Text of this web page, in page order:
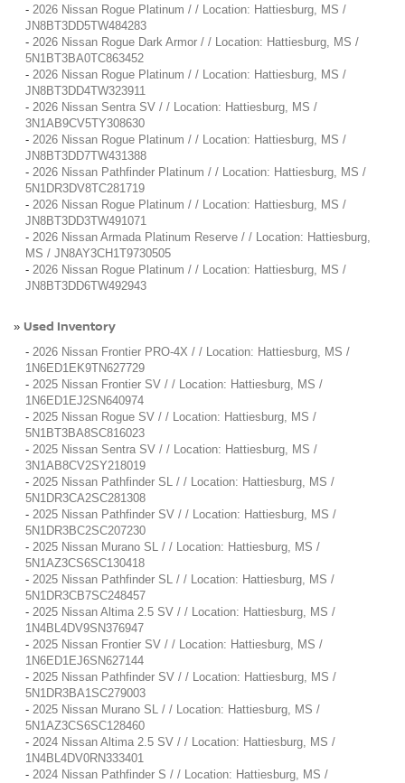
- 2026 Nissan Rogue Platinum / / Location: Hattiesburg, MS /
JN8BT3DD5TW484283
- 2026 Nissan Rogue Dark Armor / / Location: Hattiesburg, MS /
5N1BT3BA0TC863452
- 2026 Nissan Rogue Platinum / / Location: Hattiesburg, MS /
JN8BT3DD4TW323911
- 2026 Nissan Sentra SV / / Location: Hattiesburg, MS /
3N1AB9CV5TY308630
- 2026 Nissan Rogue Platinum / / Location: Hattiesburg, MS /
JN8BT3DD7TW431388
- 2026 Nissan Pathfinder Platinum / / Location: Hattiesburg, MS /
5N1DR3DV8TC281719
- 2026 Nissan Rogue Platinum / / Location: Hattiesburg, MS /
JN8BT3DD3TW491071
- 2026 Nissan Armada Platinum Reserve / / Location: Hattiesburg,
MS / JN8AY3CH1T9730505
- 2026 Nissan Rogue Platinum / / Location: Hattiesburg, MS /
JN8BT3DD6TW492943
» Used Inventory
- 2026 Nissan Frontier PRO-4X / / Location: Hattiesburg, MS /
1N6ED1EK9TN627729
- 2025 Nissan Frontier SV / / Location: Hattiesburg, MS /
1N6ED1EJ2SN640974
- 2025 Nissan Rogue SV / / Location: Hattiesburg, MS /
5N1BT3BA8SC816023
- 2025 Nissan Sentra SV / / Location: Hattiesburg, MS /
3N1AB8CV2SY218019
- 2025 Nissan Pathfinder SL / / Location: Hattiesburg, MS /
5N1DR3CA2SC281308
- 2025 Nissan Pathfinder SV / / Location: Hattiesburg, MS /
5N1DR3BC2SC207230
- 2025 Nissan Murano SL / / Location: Hattiesburg, MS /
5N1AZ3CS6SC130418
- 2025 Nissan Pathfinder SL / / Location: Hattiesburg, MS /
5N1DR3CB7SC248457
- 2025 Nissan Altima 2.5 SV / / Location: Hattiesburg, MS /
1N4BL4DV9SN376947
- 2025 Nissan Frontier SV / / Location: Hattiesburg, MS /
1N6ED1EJ6SN627144
- 2025 Nissan Pathfinder SV / / Location: Hattiesburg, MS /
5N1DR3BA1SC279003
- 2025 Nissan Murano SL / / Location: Hattiesburg, MS /
5N1AZ3CS6SC128460
- 2024 Nissan Altima 2.5 SV / / Location: Hattiesburg, MS /
1N4BL4DV0RN333401
- 2024 Nissan Pathfinder S / / Location: Hattiesburg, MS /